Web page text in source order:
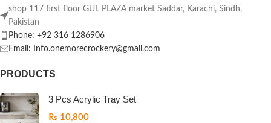
shop 117 first floor GUL PLAZA market Saddar, Karachi, Sindh,
Pakistan
Phone: +92 316 1286906
Email: Info.onemorecrockery@gmail.com
PRODUCTS
3 Pcs Acrylic Tray Set
₨ 10,800